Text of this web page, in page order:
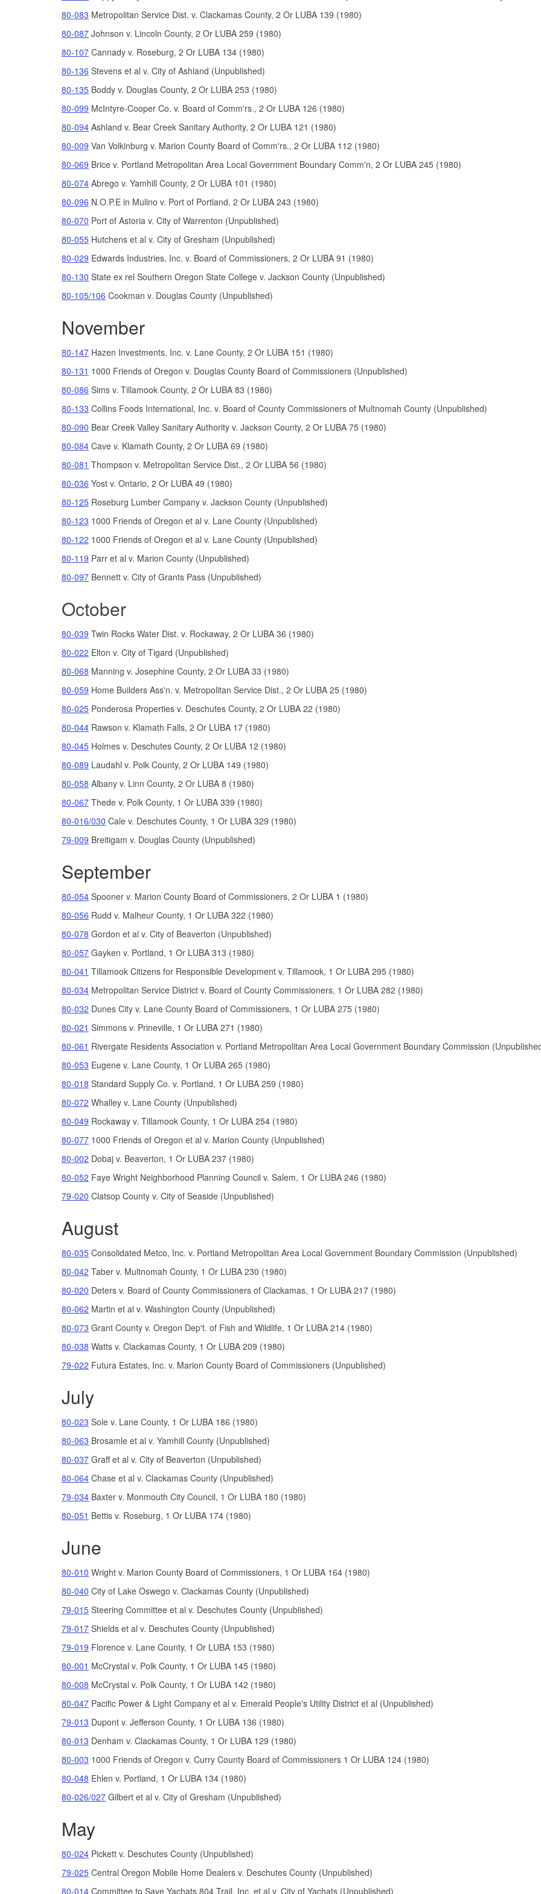
80-083 Metropolitan Service Dist. v. Clackamas County, 2 Or LUBA 139 (1980)
80-087 Johnson v. Lincoln County, 2 Or LUBA 259 (1980)
80-107 Cannady v. Roseburg, 2 Or LUBA 134 (1980)
80-136 Stevens et al v. City of Ashland (Unpublished)
80-135 Boddy v. Douglas County, 2 Or LUBA 253 (1980)
80-099 McIntyre-Cooper Co. v. Board of Comm'rs., 2 Or LUBA 126 (1980)
80-094 Ashland v. Bear Creek Sanitary Authority, 2 Or LUBA 121 (1980)
80-009 Van Volkinburg v. Marion County Board of Comm'rs., 2 Or LUBA 112 (1980)
80-069 Brice v. Portland Metropolitan Area Local Government Boundary Comm'n, 2 Or LUBA 245 (1980)
80-074 Abrego v. Yamhill County, 2 Or LUBA 101 (1980)
80-096 N.O.P.E in Mulino v. Port of Portland, 2 Or LUBA 243 (1980)
80-070 Port of Astoria v. City of Warrenton (Unpublished)
80-055 Hutchens et al v. City of Gresham (Unpublished)
80-029 Edwards Industries, Inc. v. Board of Commissioners, 2 Or LUBA 91 (1980)
80-130 State ex rel Southern Oregon State College v. Jackson County (Unpublished)
80-105/106 Cookman v. Douglas County (Unpublished)
November
80-147 Hazen Investments, Inc. v. Lane County, 2 Or LUBA 151 (1980)
80-131 1000 Friends of Oregon v. Douglas County Board of Commissioners (Unpublished)
80-086 Sims v. Tillamook County, 2 Or LUBA 83 (1980)
80-133 Collins Foods International, Inc. v. Board of County Commissioners of Multnomah County (Unpublished)
80-090 Bear Creek Valley Sanitary Authority v. Jackson County, 2 Or LUBA 75 (1980)
80-084 Cave v. Klamath County, 2 Or LUBA 69 (1980)
80-081 Thompson v. Metropolitan Service Dist., 2 Or LUBA 56 (1980)
80-036 Yost v. Ontario, 2 Or LUBA 49 (1980)
80-125 Roseburg Lumber Company v. Jackson County (Unpublished)
80-123 1000 Friends of Oregon et al v. Lane County (Unpublished)
80-122 1000 Friends of Oregon et al v. Lane County (Unpublished)
80-119 Parr et al v. Marion County (Unpublished)
80-097 Bennett v. City of Grants Pass (Unpublished)
October
80-039 Twin Rocks Water Dist. v. Rockaway, 2 Or LUBA 36 (1980)
80-022 Elton v. City of Tigard (Unpublished)
80-068 Manning v. Josephine County, 2 Or LUBA 33 (1980)
80-059 Home Builders Ass'n. v. Metropolitan Service Dist., 2 Or LUBA 25 (1980)
80-025 Ponderosa Properties v. Deschutes County, 2 Or LUBA 22 (1980)
80-044 Rawson v. Klamath Falls, 2 Or LUBA 17 (1980)
80-045 Holmes v. Deschutes County, 2 Or LUBA 12 (1980)
80-089 Laudahl v. Polk County, 2 Or LUBA 149 (1980)
80-058 Albany v. Linn County, 2 Or LUBA 8 (1980)
80-067 Thede v. Polk County, 1 Or LUBA 339 (1980)
80-016/030 Cale v. Deschutes County, 1 Or LUBA 329 (1980)
79-009 Breitigam v. Douglas County (Unpublished)
September
80-054 Spooner v. Marion County Board of Commissioners, 2 Or LUBA 1 (1980)
80-056 Rudd v. Malheur County, 1 Or LUBA 322 (1980)
80-078 Gordon et al v. City of Beaverton (Unpublished)
80-057 Gayken v. Portland, 1 Or LUBA 313 (1980)
80-041 Tillamook Citizens for Responsible Development v. Tillamook, 1 Or LUBA 295 (1980)
80-034 Metropolitan Service District v. Board of County Commissioners, 1 Or LUBA 282 (1980)
80-032 Dunes City v. Lane County Board of Commissioners, 1 Or LUBA 275 (1980)
80-021 Simmons v. Prineville, 1 Or LUBA 271 (1980)
80-061 Rivergate Residents Association v. Portland Metropolitan Area Local Government Boundary Commission
80-053 Eugene v. Lane County, 1 Or LUBA 265 (1980)
80-018 Standard Supply Co. v. Portland, 1 Or LUBA 259 (1980)
80-072 Whalley v. Lane County (Unpublished)
80-049 Rockaway v. Tillamook County, 1 Or LUBA 254 (1980)
80-077 1000 Friends of Oregon et al v. Marion County (Unpublished)
80-002 Dobaj v. Beaverton, 1 Or LUBA 237 (1980)
80-052 Faye Wright Neighborhood Planning Council v. Salem, 1 Or LUBA 246 (1980)
79-020 Clatsop County v. City of Seaside (Unpublished)
August
80-035 Consolidated Metco, Inc. v. Portland Metropolitan Area Local Government Boundary Commission (Unpublished)
80-042 Taber v. Multnomah County, 1 Or LUBA 230 (1980)
80-020 Deters v. Board of County Commissioners of Clackamas, 1 Or LUBA 217 (1980)
80-062 Martin et al v. Washington County (Unpublished)
80-073 Grant County v. Oregon Dep't. of Fish and Wildlife, 1 Or LUBA 214 (1980)
80-038 Watts v. Clackamas County, 1 Or LUBA 209 (1980)
79-022 Futura Estates, Inc. v. Marion County Board of Commissioners (Unpublished)
July
80-023 Sole v. Lane County, 1 Or LUBA 186 (1980)
80-063 Brosamle et al v. Yamhill County (Unpublished)
80-037 Graff et al v. City of Beaverton (Unpublished)
80-064 Chase et al v. Clackamas County (Unpublished)
79-034 Baxter v. Monmouth City Council, 1 Or LUBA 180 (1980)
80-051 Bettis v. Roseburg, 1 Or LUBA 174 (1980)
June
80-010 Wright v. Marion County Board of Commissioners, 1 Or LUBA 164 (1980)
80-040 City of Lake Oswego v. Clackamas County (Unpublished)
79-015 Steering Committee et al v. Deschutes County (Unpublished)
79-017 Shields et al v. Deschutes County (Unpublished)
79-019 Florence v. Lane County, 1 Or LUBA 153 (1980)
80-001 McCrystal v. Polk County, 1 Or LUBA 145 (1980)
80-008 McCrystal v. Polk County, 1 Or LUBA 142 (1980)
80-047 Pacific Power & Light Company et al v. Emerald People's Utility District et al (Unpublished)
79-013 Dupont v. Jefferson County, 1 Or LUBA 136 (1980)
80-013 Denham v. Clackamas County, 1 Or LUBA 129 (1980)
80-003 1000 Friends of Oregon v. Curry County Board of Commissioners 1 Or LUBA 124 (1980)
80-048 Ehlen v. Portland, 1 Or LUBA 134 (1980)
80-026/027 Gilbert et al v. City of Gresham (Unpublished)
May
80-024 Pickett v. Deschutes County (Unpublished)
79-025 Central Oregon Mobile Home Dealers v. Deschutes County (Unpublished)
80-014 Committee to Save Yachats 804 Trail, Inc. et al v. City of Yachats (Unpublished)